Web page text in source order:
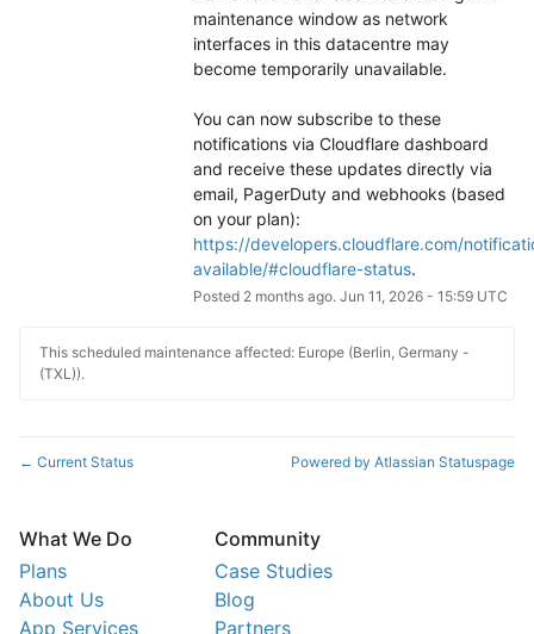
maintenance window as network
interfaces in this datacentre may
become temporarily unavailable.
You can now subscribe to these
notifications via Cloudflare dashboard
and receive these updates directly via
email, PagerDuty and webhooks (based
https://developers.cloudflare.com/
available/#cloudflare-status.
Posted 2months ago. Jun 11, 2026- 15:59UTC
This scheduled maintenance affected: Europe (Berlin, Germany -
(TXL)).
← Current Status Powered by Atlassian Statuspage
What We Do
Plans
About Us
App Services
Community
Case Studies
Blog
Partners